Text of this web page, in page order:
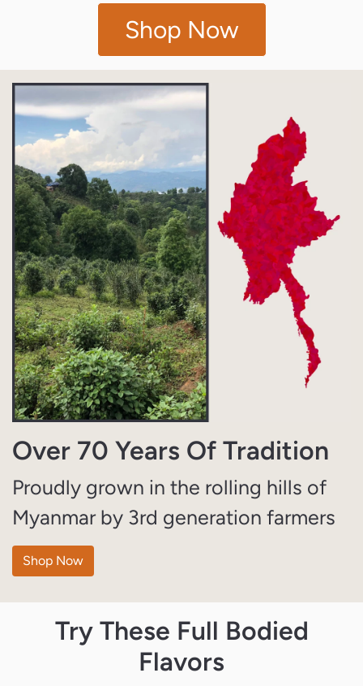
Shop Now
Over 70 Years Of Tradition
Proudly grown in the rolling hills of
Myanmar by 3rd generation farmers
Shop Now
Try These Full Bodied
Flavors